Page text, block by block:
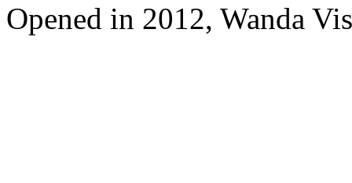
Opened in 2012, Wanda